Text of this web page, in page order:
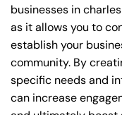
businesses in
as it allows you to
establish your
community. By
specific needs and
can increase